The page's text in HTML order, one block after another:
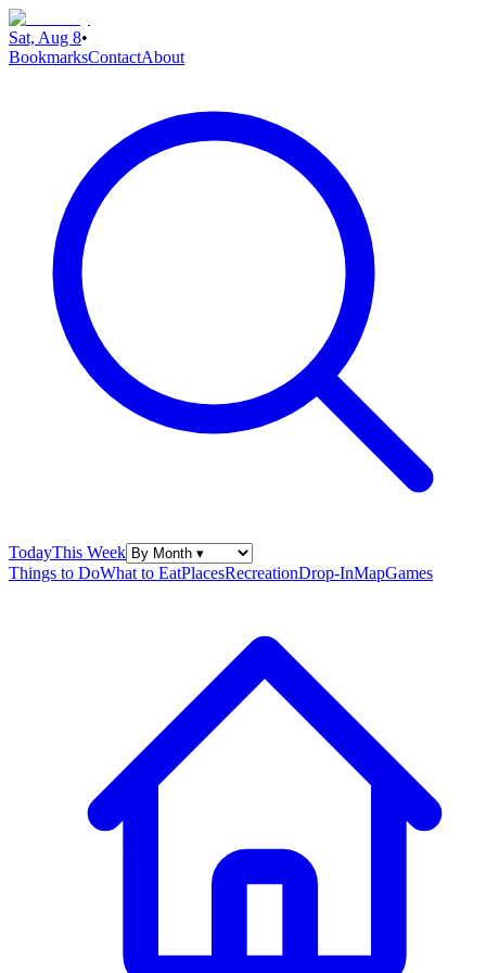
Sat, Aug 8•
BookmarksContactAbout
TodayThis Week
Things to DoWhat to EatPlacesRecreationDrop-InMapGames